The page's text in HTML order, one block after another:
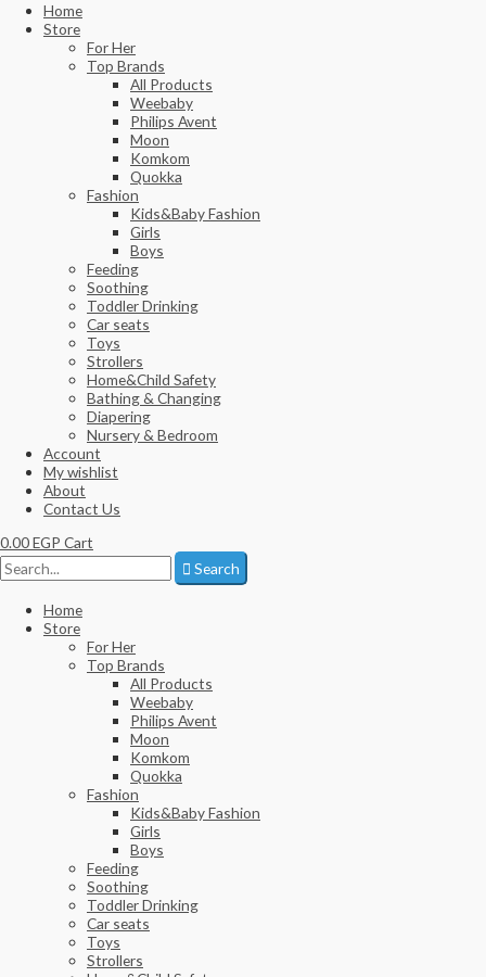
Home
Store
For Her
Top Brands
All Products
Weebaby
Philips Avent
Moon
Komkom
Quokka
Fashion
Kids&Baby Fashion
Girls
Boys
Feeding
Soothing
Toddler Drinking
Car seats
Toys
Strollers
Home&Child Safety
Bathing & Changing
Diapering
Nursery & Bedroom
Account
My wishlist
About
Contact Us
0.00EGP Cart
Search
Home
Store
For Her
Top Brands
All Products
Weebaby
Philips Avent
Moon
Komkom
Quokka
Fashion
Kids&Baby Fashion
Girls
Boys
Feeding
Soothing
Toddler Drinking
Car seats
Toys
Strollers